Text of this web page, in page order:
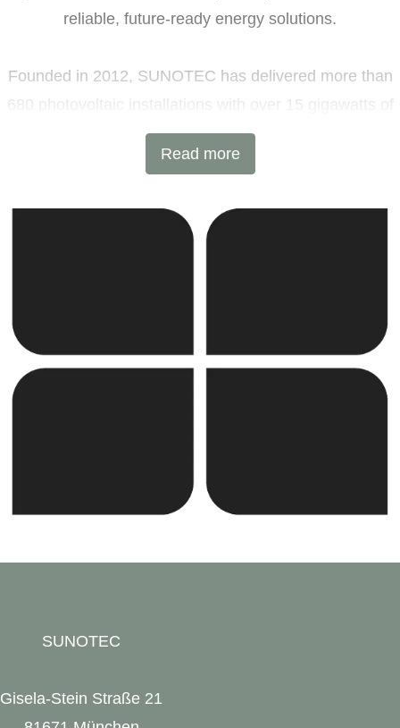
Read more
reliable, future-ready energy solutions.
Founded in 2012, SUNOTEC has delivered more than
680 photovoltaic installations with over 15 gigawatts of
installed capacity and 6 GWh of battery energy storage
projects across Europe and beyond. Headquartered in
the United Kingdom, the company combines
SUNOTEC
Gisela-Stein Straße 21